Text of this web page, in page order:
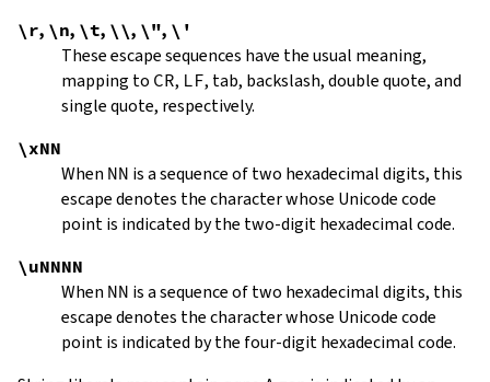
\r, \n, \t, \\, \", \'
These escape sequences have the usual meaning,
mapping to CR, LF, tab, backslash, double quote, and
single quote, respectively.
\xNN
When NN is a sequence of two hexadecimal digits, this
escape denotes the character whose Unicode code
point is indicated by the two-digit hexadecimal code.
\uNNNN
When NN is a sequence of two hexadecimal digits, this
escape denotes the character whose Unicode code
point is indicated by the four-digit hexadecimal code.